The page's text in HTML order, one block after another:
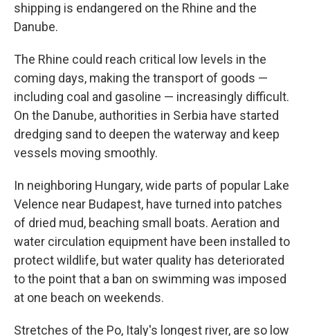
shipping is endangered on the Rhine and the
Danube.
The Rhine could reach critical low levels in the
coming days, making the transport of goods —
including coal and gasoline — increasingly difficult.
On the Danube, authorities in Serbia have started
dredging sand to deepen the waterway and keep
vessels moving smoothly.
In neighboring Hungary, wide parts of popular Lake
Velence near Budapest, have turned into patches
of dried mud, beaching small boats. Aeration and
water circulation equipment have been installed to
protect wildlife, but water quality has deteriorated
to the point that a ban on swimming was imposed
at one beach on weekends.
Stretches of the Po, Italy's longest river, are so low